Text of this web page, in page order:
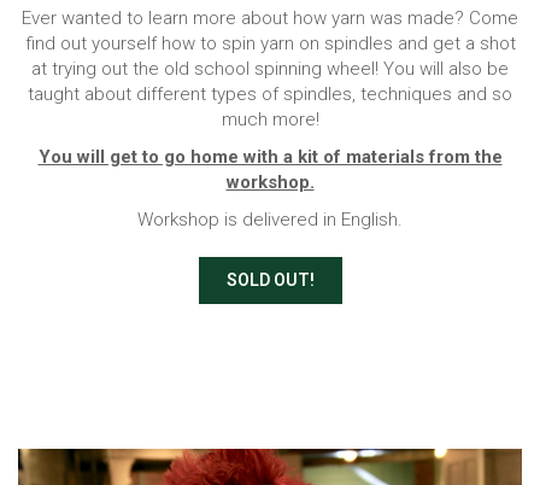
Ever wanted to learn more about how yarn was made? Come
find out yourself how to spin yarn on spindles and get a shot
at trying out the old school spinning wheel! You will also be
taught about different types of spindles, techniques and so
much more!
You will get to go home with a kit of materials from the
workshop.
Workshop is delivered in English.
SOLD OUT!